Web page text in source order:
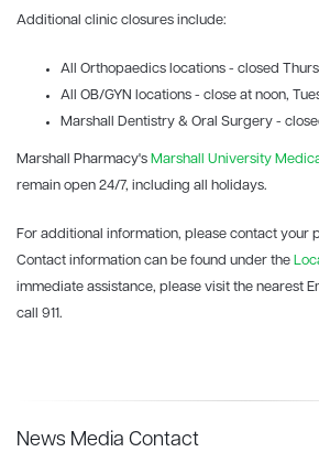
Additional clinic closures include:
All Orthopaedics locations - closed
All OB/GYN locations - close at noon,
Marshall Dentistry & Oral Surgery -
Marshall Pharmacy's Marshall University
remain open 24/7, including all holidays.
For additional information, please contact your
Contact information can be found under the
immediate assistance, please visit the nearest
call 911.
News Media Contact